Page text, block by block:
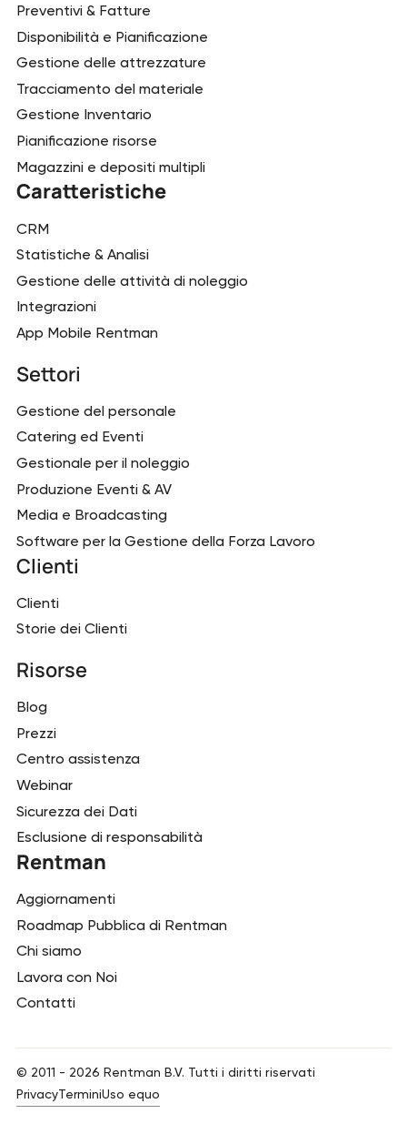
Preventivi & Fatture
Disponibilità e Pianificazione
Gestione delle attrezzature
Tracciamento del materiale
Gestione Inventario
Pianificazione risorse
Magazzini e depositi multipli
Caratteristiche
CRM
Statistiche & Analisi
Gestione delle attività di noleggio
Integrazioni
App Mobile Rentman
Settori
Gestione del personale
Catering ed Eventi
Gestionale per il noleggio
Produzione Eventi & AV
Media e Broadcasting
Software per la Gestione della Forza Lavoro
Clienti
Clienti
Storie dei Clienti
Risorse
Blog
Prezzi
Centro assistenza
Webinar
Sicurezza dei Dati
Esclusione di responsabilità
Rentman
Aggiornamenti
Roadmap Pubblica di Rentman
Chi siamo
Lavora con Noi
Contatti
© 2011 - 2026 Rentman B.V. Tutti i diritti riservati
PrivacyTerminiUso equo